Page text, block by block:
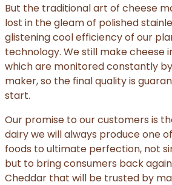
But the traditional art of cheese
lost in the gleam of polished
glistening cool efficiency of our
technology. We still make cheese
which are monitored constantly
maker, so the final quality is
start.
Our promise to our customers is
dairy we will always produce one
foods to ultimate perfection, not
but to bring consumers back
Cheddar that will be trusted by